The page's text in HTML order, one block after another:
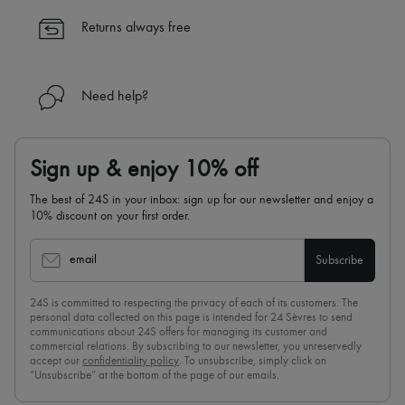
Find out more about 24S, an LVMH Group company
Returns always free
Need help?
Sign up & enjoy 10% off
The best of 24S in your inbox: sign up for our newsletter and enjoy a
10% discount on your first order.
email Subscribe
24S is committed to respecting the privacy of each of its customers. The
personal data collected on this page is intended for 24 Sèvres to send
communications about 24S offers for managing its customer and
commercial relations. By subscribing to our newsletter, you unreservedly
accept our confidentiality policy. To unsubscribe, simply click on
“Unsubscribe” at the bottom of the page of our emails.